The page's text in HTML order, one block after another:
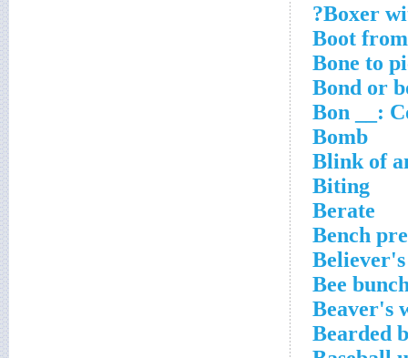
Boxer
Boot
Bone to
Bond or
Bon __:
Bomb
Blink of
Biting
Berate
Bench
Bee
Beaver's
Bearded